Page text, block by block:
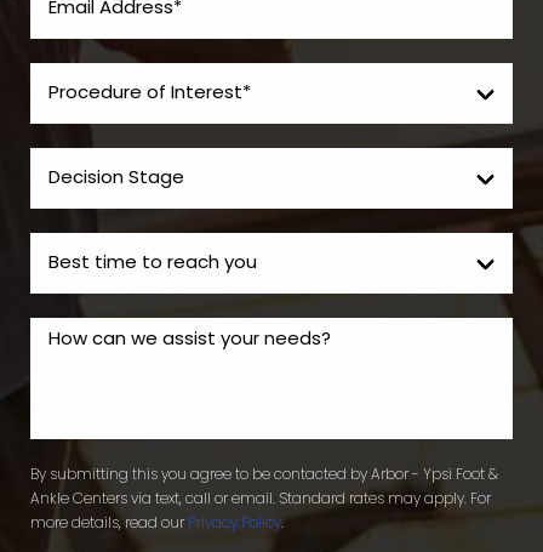
By submitting this you agree to be contacted by Arbor - Ypsi Foot &
Ankle Centers via text, call or email. Standard rates may apply. For
more details, read our Privacy Policy.